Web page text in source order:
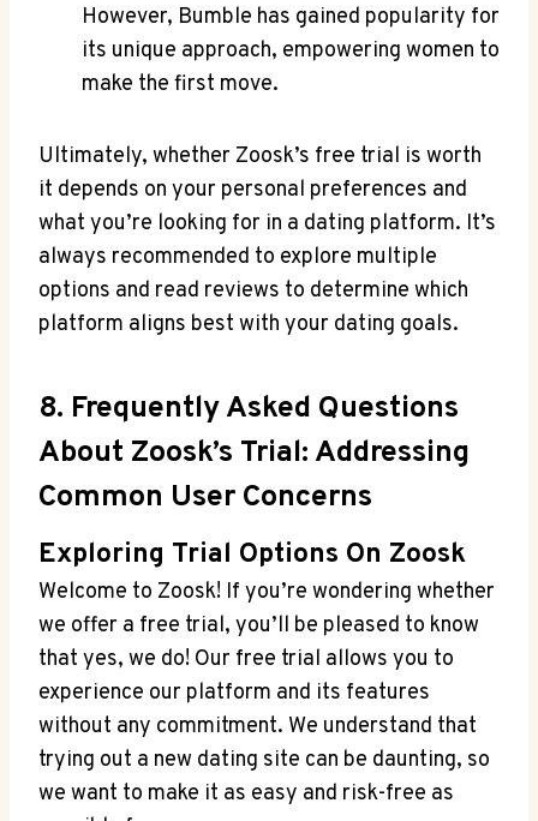
However, Bumble has gained popularity for
its unique approach, empowering women to
make the first move.
Ultimately, whether Zoosk’s free trial is worth
it depends on your personal preferences and
what you’re looking for in a dating platform. It’s
always recommended to explore multiple
options and read reviews to determine which
platform aligns best with your dating goals.
8. Frequently Asked Questions
About Zoosk’s Trial: Addressing
Common User Concerns
Exploring Trial Options On Zoosk
Welcome to Zoosk! If you’re wondering whether
we offer a free trial, you’ll be pleased to know
that yes, we do! Our free trial allows you to
experience our platform and its features
without any commitment. We understand that
trying out a new dating site can be daunting, so
we want to make it as easy and risk-free as